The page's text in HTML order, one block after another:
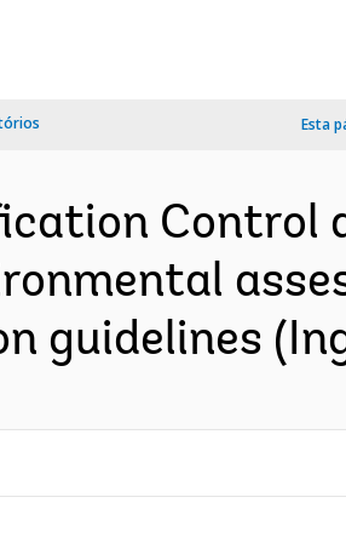
Esta
Control
guidelines